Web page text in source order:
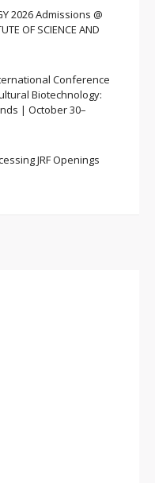
2026 Admissions @
OF SCIENCE AND
Conference
Biotechnology:
| October 30–
JRF Openings